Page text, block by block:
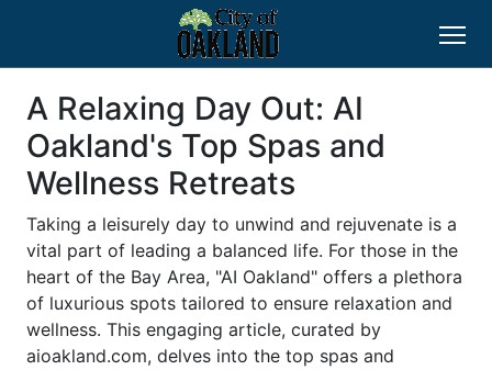
A Relaxing Day Out: AI
Oakland's Top Spas and
Wellness Retreats
Taking a leisurely day to unwind and rejuvenate is a
vital part of leading a balanced life. For those in the
heart of the Bay Area, "AI Oakland" offers a plethora
of luxurious spots tailored to ensure relaxation and
wellness. This engaging article, curated by
aioakland.com, delves into the top spas and